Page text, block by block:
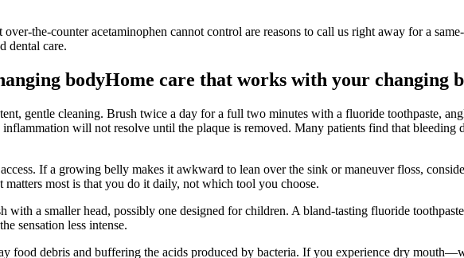
the-counter acetaminophen cannot control are reasons to call us right away for a
dental care.
bodyHome care that works with your changing
gentle cleaning. Brush twice a day for a full two minutes with a fluoride toothpaste,
will not resolve until the plaque is removed. Many patients find that bleeding
If a growing belly makes it awkward to lean over the sink or maneuver floss,
most is that you do it daily, not which tool you choose.
a smaller head, possibly one designed for children. A bland-tasting fluoride
sensation less intense.
food debris and buffering the acids produced by bacteria. If you experience dry